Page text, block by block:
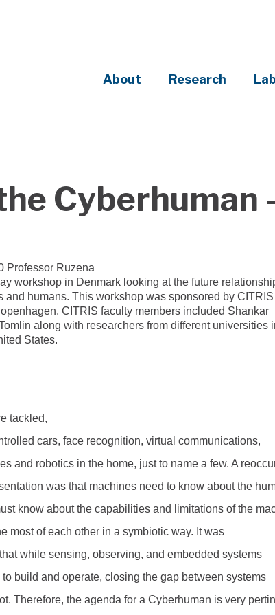
About Research
Cyberhuman
Professor Ruzena
workshop in Denmark looking at the future
and humans. This workshop was sponsored by CITRIS
CITRIS faculty members included Shankar
along with researchers from different universities
States.
tackled,
cars, face recognition, virtual communications,
and robotics in the home, just to name a few. A
was that machines need to know about the
know about the capabilities and limitations of the
most of each other in a symbiotic way. It was
while sensing, observing, and embedded systems
build and operate, closing the gap between systems
Therefore, the agenda for a Cyberhuman is very